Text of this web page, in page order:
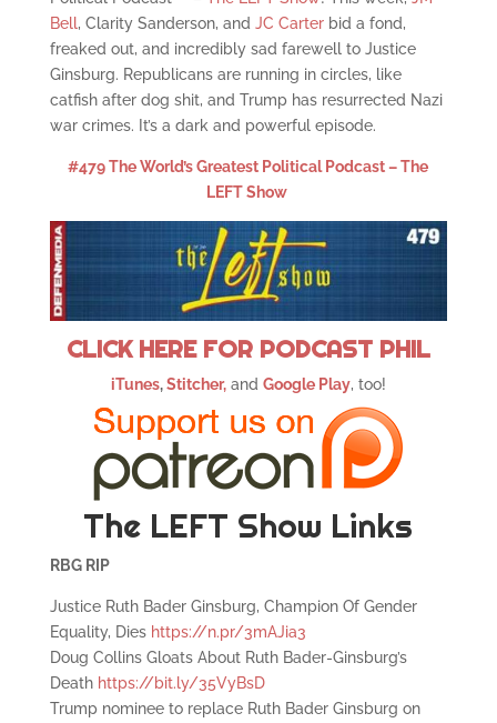
Bell, Clarity Sanderson, and JC Carterbid a fond,
freaked out, and incredibly sad farewell to Justice
Ginsburg. Republicans are running in circles, like
catfish after dog shit, and Trump has resurrected Nazi
war crimes. It’s a dark and powerful episode.
#479 The World’s Greatest Political Podcast – The
LEFT Show
CLICK HERE FOR PODCAST PHIL
iTunes,Stitcher,and Google Play, too!
The LEFT Show Links
RBG RIP
Justice Ruth Bader Ginsburg, Champion Of Gender
Equality, Dies https://n.pr/3mAJia3
Doug Collins Gloats About Ruth Bader-Ginsburg’s
Death https://bit.ly/35VyBsD
Trump nominee to replace Ruth Bader Ginsburg on